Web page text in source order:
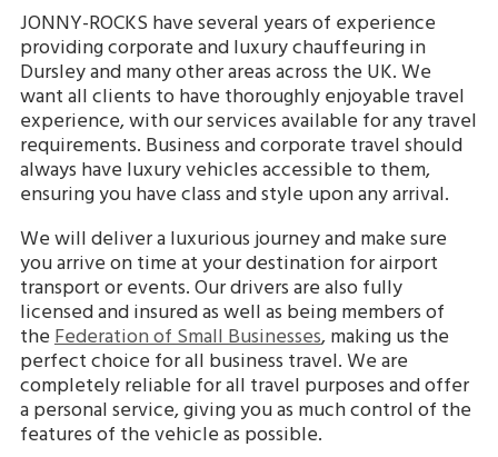
JONNY-ROCKS have several years of experience
providing corporate and luxury chauffeuring in
Dursley and many other areas across the UK. We
want all clients to have thoroughly enjoyable travel
experience, with our services available for any travel
requirements. Business and corporate travel should
always have luxury vehicles accessible to them,
ensuring you have class and style upon any arrival.
We will deliver a luxurious journey and make sure
you arrive on time at your destination for airport
transport or events. Our drivers are also fully
licensed and insured as well as being members of
theFederation of Small Businesses, making us the
perfect choice for all business travel. We are
completely reliable for all travel purposes and offer
a personal service, giving you as much control of the
features of the vehicle as possible.